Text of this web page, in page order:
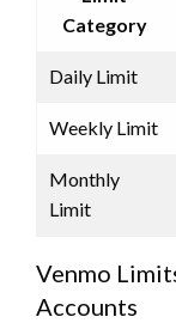
Category
Daily Limit
Weekly Limit
Monthly
Limit
Venmo
Accounts